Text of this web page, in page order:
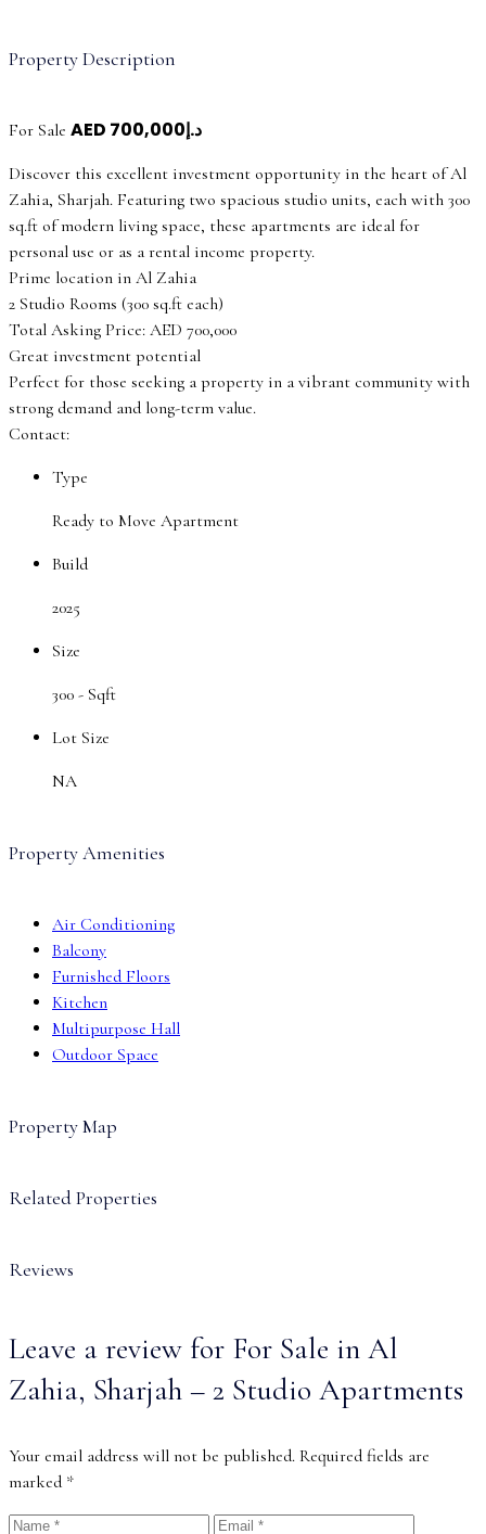
Property Description
For Sale AED د.إ700,000
Discover this excellent investment opportunity in the heart of Al
Zahia, Sharjah. Featuring two spacious studio units, each with 300
sq.ft of modern living space, these apartments are ideal for
personal use or as a rental income property.
Prime location in Al Zahia
2 Studio Rooms (300 sq.ft each)
Total Asking Price: AED 700,000
Great investment potential
Perfect for those seeking a property in a vibrant community with
strong demand and long-term value.
Contact:
Type
Ready to Move Apartment
Build
2025
Size
300 - Sqft
Lot Size
NA
Property Amenities
Air Conditioning
Balcony
Furnished Floors
Kitchen
Multipurpose Hall
Outdoor Space
Property Map
Related Properties
Reviews
Leave a review for For Sale in Al
Zahia, Sharjah – 2 Studio Apartments
Your email address will not be published. Required fields are
marked *